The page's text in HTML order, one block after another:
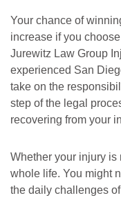
Your chance of
increase if you
Jurewitz Law Group
experienced San
take on the
step of the legal
recovering from your
Whether your injury is
whole life. You might
the daily challenges